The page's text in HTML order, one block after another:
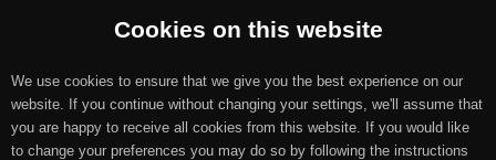
Cookies on this website
We use cookies to ensure that we give you the best experience on our
website. If you continue without changing your settings, we'll assume that
you are happy to receive all cookies from this website. If you would like
to change your preferences you may do so by following the instructions